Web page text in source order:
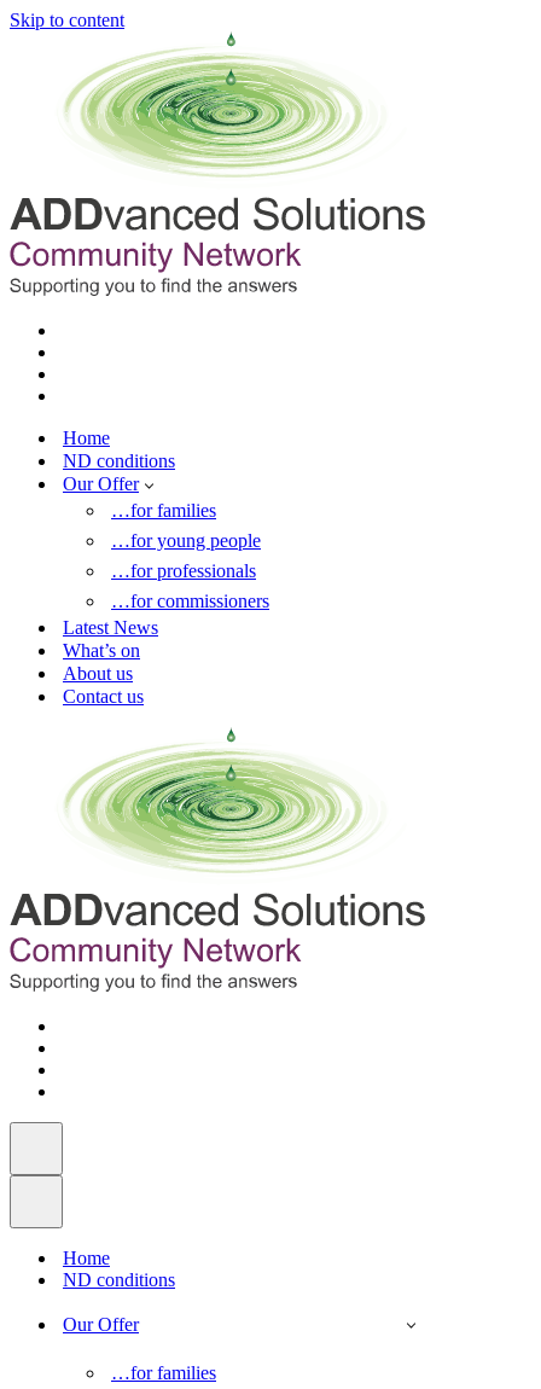
Skip to content
Home
ND conditions
Our Offer
…for families
…for young people
…for professionals
…for commissioners
Latest News
What’s on
About us
Contact us
Home
ND conditions
Our Offer
…for families